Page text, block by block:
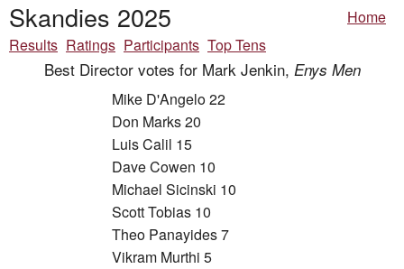
Skandies 2025
Home
Results Ratings Participants Top Tens
Best Director votes for Mark Jenkin, Enys Men
Mike D'Angelo 22
Don Marks 20
Luis Calil 15
Dave Cowen 10
Michael Sicinski 10
Scott Tobias 10
Theo Panayides 7
Vikram Murthi 5